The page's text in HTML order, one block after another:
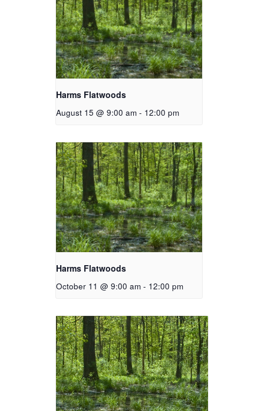
Harms Flatwoods
August 15 @ 9:00 am - 12:00 pm
Harms Flatwoods
October 11 @ 9:00 am - 12:00 pm